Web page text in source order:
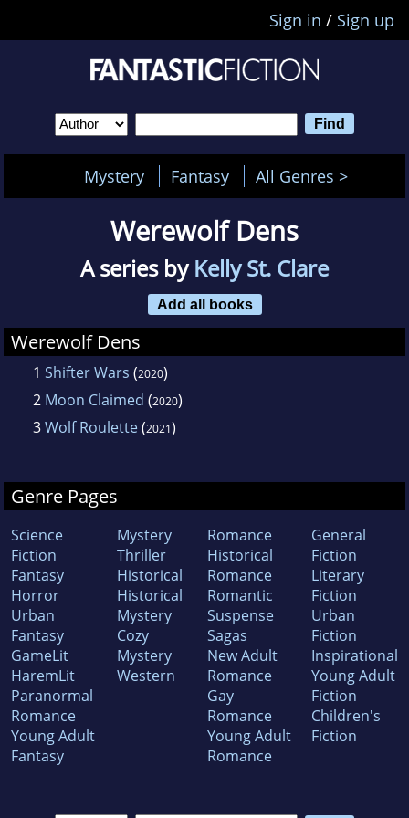
Sign in / Sign up
Mystery Fantasy All Genres >
Werewolf Dens
A series byKelly St. Clare
Add all books
Werewolf Dens
1 Shifter Wars (2020)
2 Moon Claimed (2020)
3Wolf Roulette(2021)
Genre Pages
Science
Fiction
Fantasy
Horror
Urban
Fantasy
GameLit
HaremLit
Paranormal
Romance
Young Adult
Fantasy
Mystery
Thriller
Historical
Historical
Mystery
Cozy
Mystery
Western
Romance
Historical
Romance
Romantic
Suspense
Sagas
New Adult
Romance
Gay
Romance
Young Adult
Romance
General
Fiction
Literary
Fiction
Urban
Fiction
Inspirational
Young Adult
Fiction
Children's
Fiction